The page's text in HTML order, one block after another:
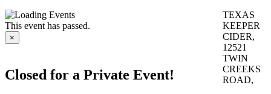
This event has passed.
×
Closed for a Private Event!
TEXAS
KEEPER
CIDER,
12521
TWIN
CREEKS
ROAD,